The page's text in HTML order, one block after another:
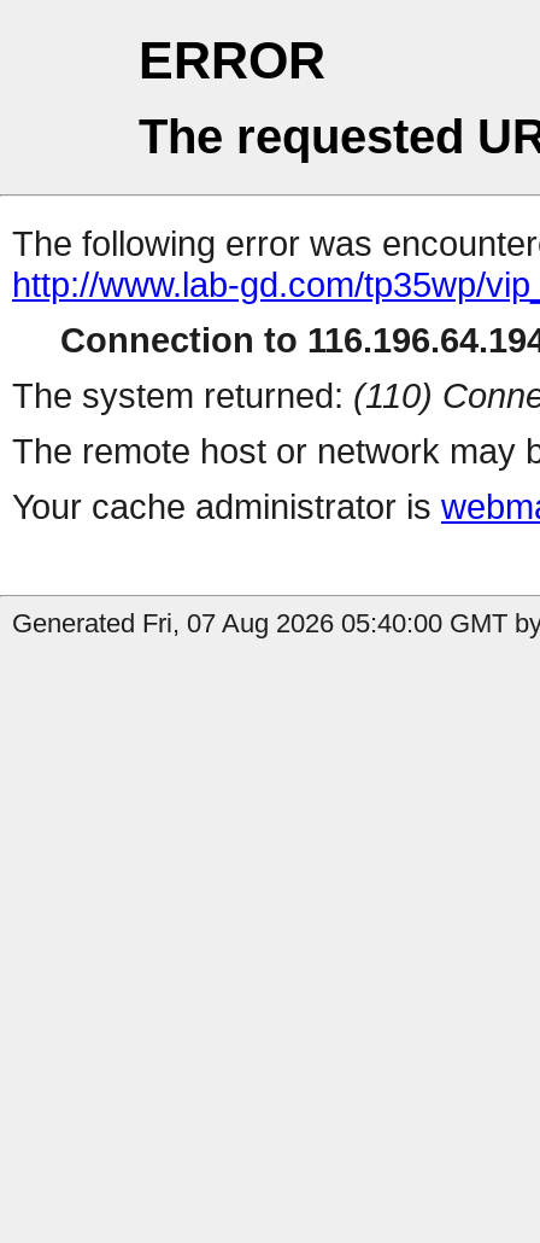
ERROR
The requested
The following error was
http://www.lab-gd.com/tp35wp/
Connection to
The system returned: (110)
The remote host or network may
Your cache administrator is
Generated Fri, 07 Aug 2026 05:40:00 GMT